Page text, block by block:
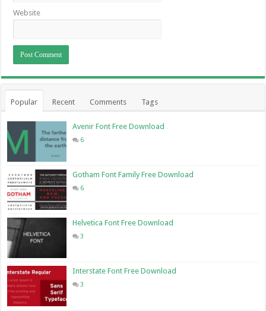
Website
Popular Recent Comments Tags
Avenir Font Free Download
6
Gotham Font Family Free Download
6
Helvetica Font Free Download
3
Interstate Font Free Download
3